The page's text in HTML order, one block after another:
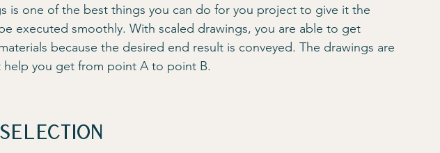
is one of the best things you can do for you project to give it the
executed smoothly. With scaled drawings, you are able to get
because the desired end result is conveyed. The drawings are
help you get from point A to point B.